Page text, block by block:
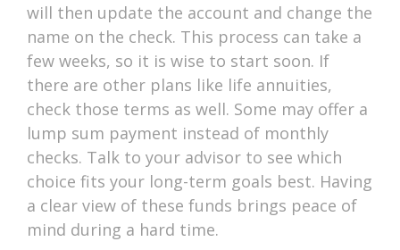
will then update the account and change the
name on the check. This process can take a
few weeks, so it is wise to start soon. If
there are other plans like life annuities,
check those terms as well. Some may offer a
lump sum payment instead of monthly
checks. Talk to your advisor to see which
choice fits your long-term goals best. Having
a clear view of these funds brings peace of
mind during a hard time.